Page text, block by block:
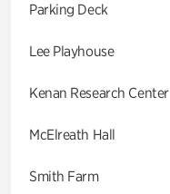
Parking Deck
Lee Playhouse
Kenan Research Center
McElreath Hall
Smith Farm